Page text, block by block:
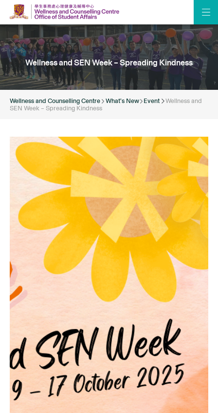
Wellness and SEN Week – Spreading Kindness
Wellness and Counselling Centre What’s New Event
Wellness and
SEN Week – Spreading Kindness